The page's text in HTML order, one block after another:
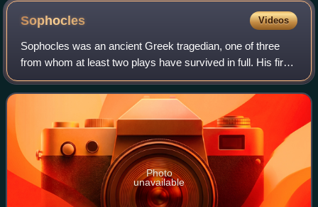
Sophocles Videos
Sophocles was an ancient Greek tragedian, one of three
from whom at least two plays have survived in full. His first
plays were written later than, or contemporary with, those of
Aeschylus and earlier
Photo
unavailable